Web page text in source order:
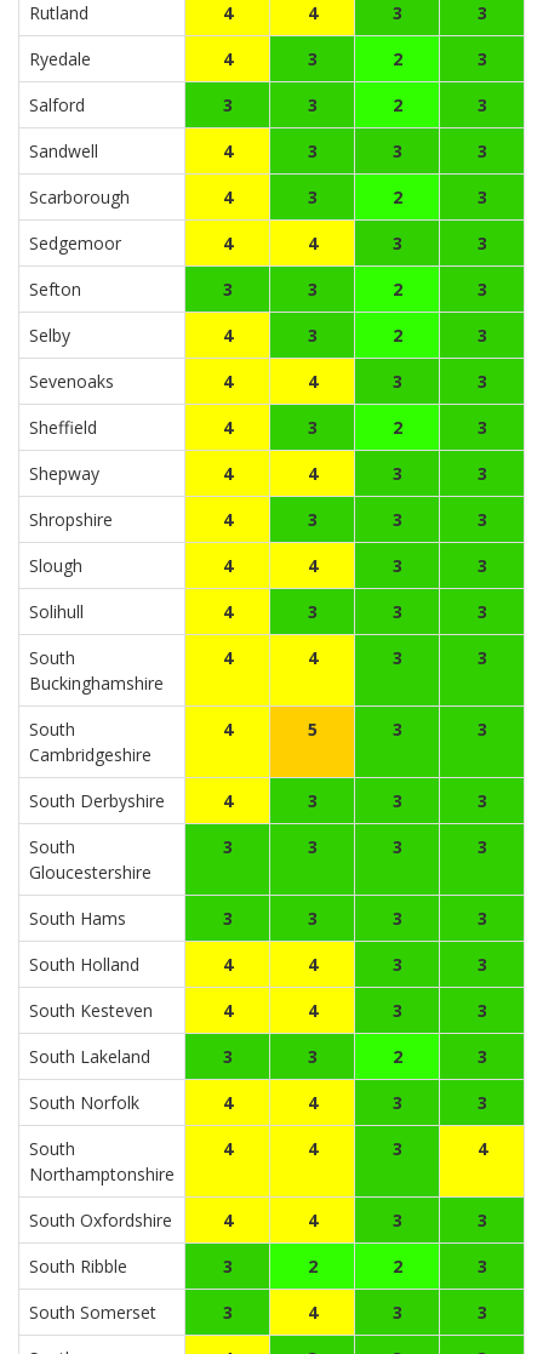
Rutland
4 4 3
3
Ryedale
4 3 2
3
Salford
3 3 2
3
Sandwell
4 3 3
3
Scarborough
4 3 2
3
Sedgemoor
4 4 3
3
Sefton
3 3 2
3
Selby
4 3 2
3
Sevenoaks
4 4 3
3
Sheffield
4 3 2
3
Shepway
4 4 3
3
Shropshire
4 3 3
3
Slough
4 4 3
3
Solihull
4 3 3
3
South
Buckinghamshire
4 4 3 3
South
Cambridgeshire
4 5 3 3
South Derbyshire 4 3 3
3
South
Gloucestershire
3 3 3 3
South Hams 3 3 3
3
South Holland
4 4 3
3
South Kesteven
4 4 3
3
South Lakeland
3 3 2
3
South Norfolk
4 4 3
3
South
Northamptonshire
4 4 3 4
South Oxfordshire 4 4 3
3
South Ribble
3 2 2
3
South Somerset
3 4 3
3